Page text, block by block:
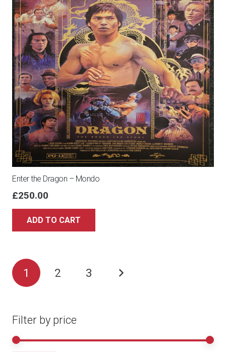
Enter the Dragon – Mondo
£250.00
ADD TO CART
Posts
pagination
1 2 3
Filter by price